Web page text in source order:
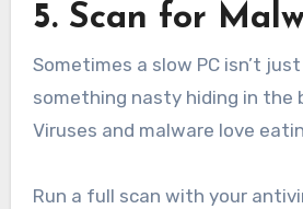
5. Scan for
Sometimes a slow PC isn’t
something nasty hiding in the
Viruses and malware love
Run a full scan with your